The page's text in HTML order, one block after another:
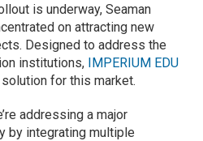
is underway, Seaman
on attracting new
Designed to address the
institutions, IMPERIUM EDU
for this market.
addressing a major
by integrating multiple